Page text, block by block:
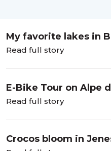
My favorite lakes in
and Brandenburg
Read full story
E-Bike Tour on Alpe
South Tyrol
Read full story
Crocos bloom in